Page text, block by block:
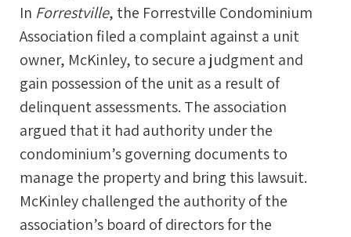
In Forrestville, the Forrestville Condominium
Association filed a complaint against a unit
owner, McKinley, to secure a judgment and
gain possession of the unit as a result of
delinquent assessments. The association
argued that it had authority under the
condominium’s governing documents to
manage the property and bring this lawsuit.
McKinley challenged the authority of the
association’s board of directors for the